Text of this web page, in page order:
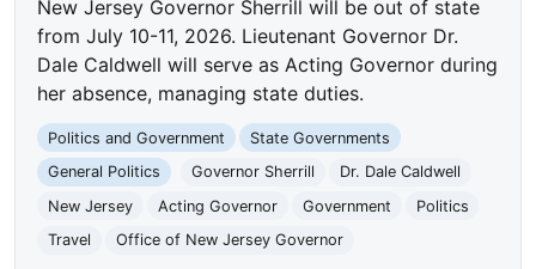
New Jersey Governor Sherrill will be out of state
from July 10-11, 2026. Lieutenant Governor Dr.
Dale Caldwell will serve as Acting Governor during
her absence, managing state duties.
Politics and Government
State Governments
General Politics
Governor Sherrill
Dr. Dale Caldwell
New Jersey
Acting Governor Government
Politics
Travel
Office of New Jersey Governor